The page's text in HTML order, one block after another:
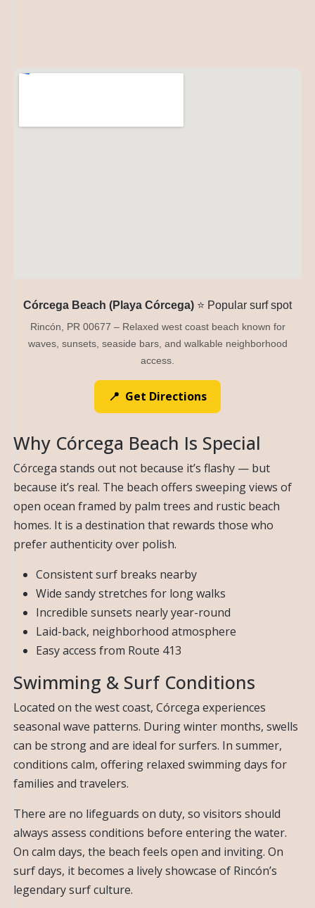
Córcega Beach (Playa Córcega) ⭐ Popular surf spot
Rincón, PR 00677 – Relaxed west coast beach known for
waves, sunsets, seaside bars, and walkable neighborhood
access.
📍 Get Directions
Why Córcega Beach Is Special
Córcega stands out not because it’s flashy — but
because it’s real. The beach offers sweeping views of
open ocean framed by palm trees and rustic beach
homes. It is a destination that rewards those who
prefer authenticity over polish.
Consistent surf breaks nearby
Wide sandy stretches for long walks
Incredible sunsets nearly year-round
Laid-back, neighborhood atmosphere
Easy access from Route 413
Swimming & Surf Conditions
Located on the west coast, Córcega experiences
seasonal wave patterns. During winter months, swells
can be strong and are ideal for surfers. In summer,
conditions calm, offering relaxed swimming days for
families and travelers.
There are no lifeguards on duty, so visitors should
always assess conditions before entering the water.
On calm days, the beach feels open and inviting. On
surf days, it becomes a lively showcase of Rincón’s
legendary surf culture.